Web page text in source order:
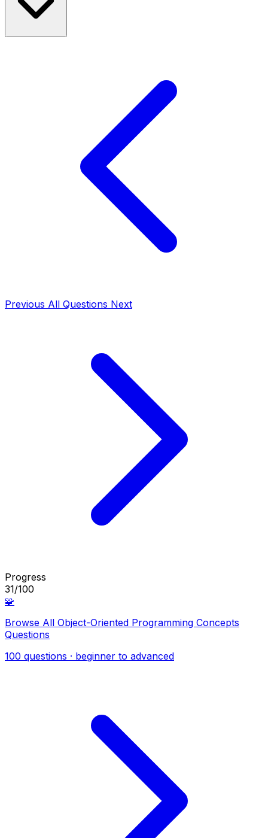
Previous All Questions Next
Progress
31/100
🧩
Browse All Object-Oriented Programming Concepts
Questions
100 questions · beginner to advanced